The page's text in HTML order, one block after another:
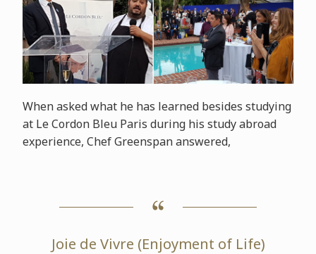
When asked what he has learned besides studying
at Le Cordon Bleu Paris during his study abroad
experience, Chef Greenspan answered,
Joie de Vivre (Enjoyment of Life)